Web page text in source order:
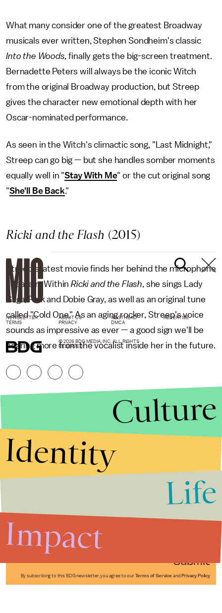
What many consider one of the greatest Broadway
musicals ever written, Stephen Sondheim's classic
Into the Woods, finally gets the big-screen treatment.
Bernadette Peters will always be the iconic Witch
from the original Broadway production, but Streep
gives the character new emotional depth with her
Oscar-nominated performance.
As seen in the Witch's climactic song, "Last Midnight,"
Streep can go big — but she handles somber moments
equally well in "Stay With Me" or the cut original song
"She'll Be Back."
Ricki and the Flash (2015)
Streep's latest movie finds her behind the microphone
yet again. WithinRicki and the Flash, she sings Lady
Gaga, Pink and Dobie Gray, as well as an original tune
called "Cold One." As an aging rocker, Streep's voice
sounds as impressive as ever — a good sign we'll be
hearing more from the vocalist inside her in the future.
Submit
By subscribing to this BDG newsletter, you agree to our Terms of Service and Privacy Policy
NEWSLETTER ABOUT US MASTHEAD
ADVERTISE
TERMS
PRIVACY DMCA
© 2026 BDG MEDIA, INC. ALL RIGHTS
RESERVED.
Culture
Identity
Life
Impact